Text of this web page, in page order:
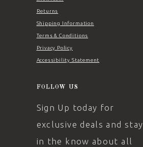
Returns
Shipping Information
Terms & Conditions
Privacy Policy
Accessibility Statement
FOLLOW US
Sign Up today for
exclusive deals and stay
in the know about all